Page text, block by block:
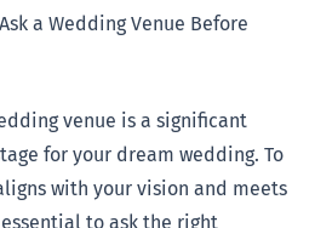
a Wedding Venue Before
venue is a significant
for your dream wedding. To
with your vision and meets
to ask the right